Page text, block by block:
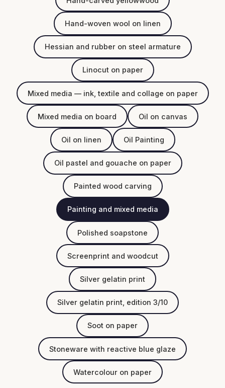
Hand-woven wool on linen
Hessian and rubber on steel armature
Linocut on paper
Mixed media — ink, textile and collage on paper
Mixed media on board Oil on canvas
Oil on linen Oil Painting
Oil pastel and gouache on paper
Painted wood carving
Painting and mixed media
Polished soapstone
Screenprint and woodcut
Silver gelatin print
Silver gelatin print, edition 3/10
Soot on paper
Stoneware with reactive blue glaze
Watercolour on paper